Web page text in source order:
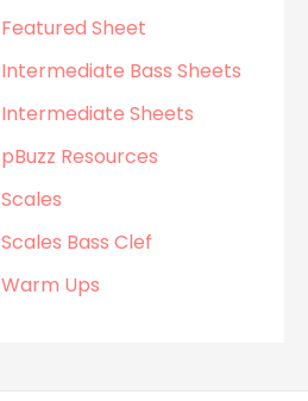
Featured Sheet
Intermediate Bass Sheets
Intermediate Sheets
pBuzz Resources
Scales
Scales Bass Clef
Warm Ups